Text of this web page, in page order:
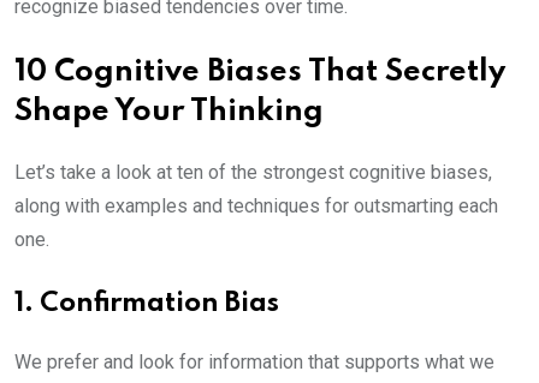
recognize biased tendencies over time.
10 Cognitive Biases That Secretly
Shape Your Thinking
Let’s take a look at ten of the strongest cognitive biases,
along with examples and techniques for outsmarting each
one.
1. Confirmation Bias
We prefer and look for information that supports what we